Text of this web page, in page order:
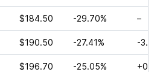
$184.50 -29.70% –
$190.50 -27.41% -3.12%
$196.70 -25.05%